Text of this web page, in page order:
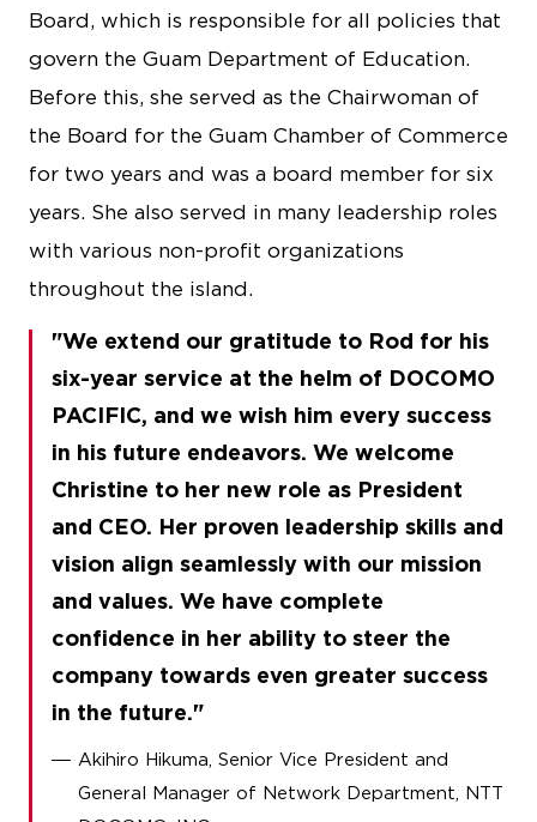
Board, which is responsible for all policies that
govern the Guam Department of Education.
Before this, she served as the Chairwoman of
the Board for the Guam Chamber of Commerce
for two years and was a board member for six
years. She also served in many leadership roles
with various non-profit organizations
throughout the island.
We extend our gratitude to Rod for his
six-year service at the helm of DOCOMO
PACIFIC, and we wish him every success
in his future endeavors. We welcome
Christine to her new role as President
and CEO. Her proven leadership skills and
vision align seamlessly with our mission
and values. We have complete
confidence in her ability to steer the
company towards even greater success
in the future.
Akihiro Hikuma, Senior Vice President and
General Manager of Network Department, NTT